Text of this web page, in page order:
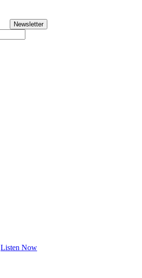
Newsletter
Listen Now